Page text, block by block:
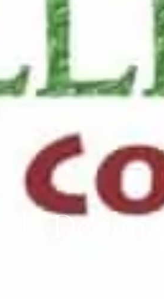
Design